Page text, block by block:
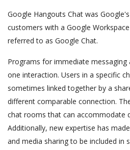
Google Hangouts Chat was
customers with a Google
referred to as Google Chat.
Programs for immediate
one interaction. Users in a specific
sometimes linked together by a
different comparable connection.
chat rooms that can accommodate
Additionally, new expertise has
and media sharing to be included in